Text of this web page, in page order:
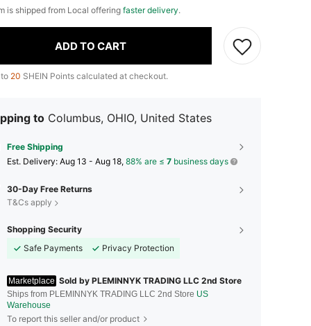
is shipped from Local offering faster delivery.
ADD TO CART
20 SHEIN Points calculated at checkout.
to Columbus, OHIO, United States
Free Shipping
​Est. Delivery: Aug 13 - Aug 18, 88% are ≤ 7 business days
30-Day Free Returns
T&Cs apply
Shopping Security
Safe Payments
Privacy Protection
Marketplace Sold by PLEMINNYK TRADING LLC 2nd Store
Ships from PLEMINNYK TRADING LLC 2nd Store US
Warehouse
To report this seller and/or product